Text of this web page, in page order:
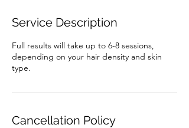
Service Description
Full results will take up to 6-8 sessions,
depending on your hair density and skin
type.
Cancellation Policy